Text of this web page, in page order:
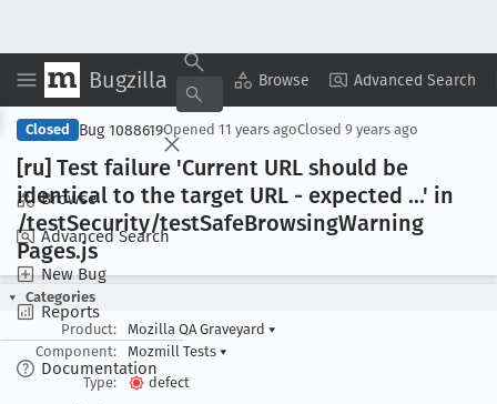
Bugzilla Browse Advanced Search
Browse
Advanced Search
New Bug
Reports
Documentation
Copy Summary ▾ View ▾
Closed Bug 1088619Opened 11 years agoClosed 9 years ago
[ru] Test failure 'Current URL should be
identical to the target URL - expected ...' in
/testSecurity/testSafeBrowsingWarning
Pages.js
Categories
Product:
Mozilla QA Graveyard ▾
Component:
Mozmill Tests ▾
Type:
defect